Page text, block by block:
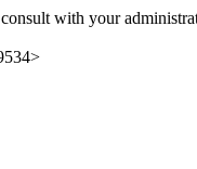
with your